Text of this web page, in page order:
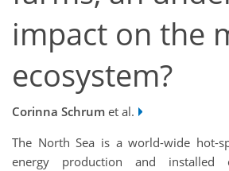
impact on the
ecosystem?
Corinna Schrum et al.
The North Sea is a world-wide hot-
energy production and installed